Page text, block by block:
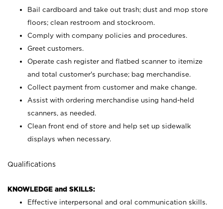
Bail cardboard and take out trash; dust and mop store
floors; clean restroom and stockroom.
Comply with company policies and procedures.
Greet customers.
Operate cash register and flatbed scanner to itemize
and total customer's purchase; bag merchandise.
Collect payment from customer and make change.
Assist with ordering merchandise using hand-held
scanners, as needed.
Clean front end of store and help set up sidewalk
displays when necessary.
Qualifications
KNOWLEDGE and SKILLS:
Effective interpersonal and oral communication skills.